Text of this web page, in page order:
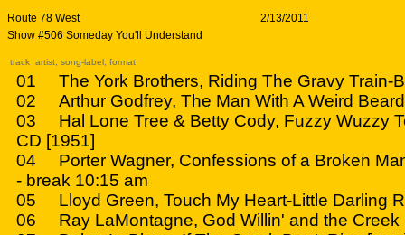
Route 78 West
2/13/2011
Show #506 Someday You'll Understand
track artist, song-label, format
01 The York Brothers, Riding The Gravy Train-
02 Arthur Godfrey, The Man With A Weird
03 Hal Lone Tree & Betty Cody, Fuzzy Wuzzy
CD [1951]
04 Porter Wagner, Confessions of a Broken
- break 10:15 am
05 Lloyd Green, Touch My Heart-Little Darling
06 Ray LaMontagne, God Willin' and the Creek